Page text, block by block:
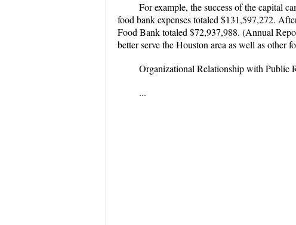
For example, the success of the capital
food bank expenses totaled $131,597,272.
Food Bank totaled $72,937,988. (Annual
better serve the Houston area as well as other
Organizational Relationship with Public
...